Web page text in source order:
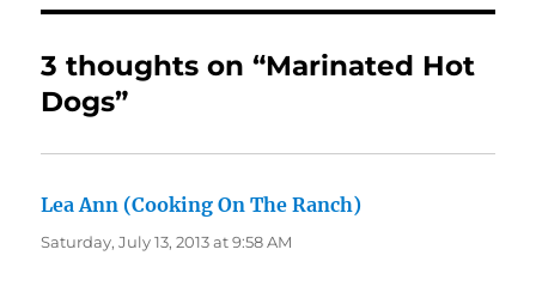
3 thoughts on “Marinated Hot
Dogs”
Lea Ann (Cooking On The Ranch)
Saturday, July 13, 2013 at 9:58 AM